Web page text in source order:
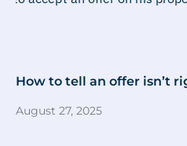
How to tell an offer isn’t
August 27, 2025